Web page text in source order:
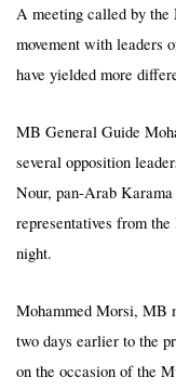
A meeting called by
movement with leaders
have yielded more
MB General Guide
several opposition
Nour, pan-Arab
representatives from
night.
Mohammed Morsi, MB
two days earlier to the
on the occasion of the